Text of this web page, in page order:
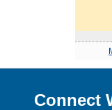
Connect